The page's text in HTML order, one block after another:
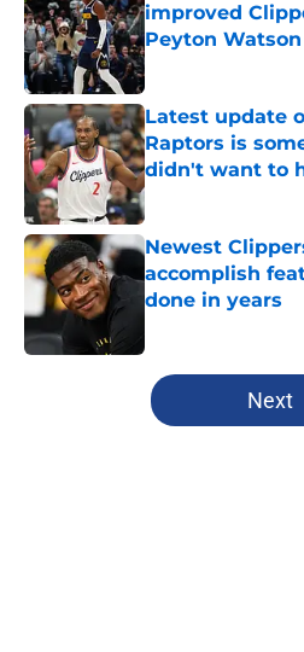
improved
Peyton Watson
Published by on
Latest update
Raptors is
didn't want to
Published by on
Newest
accomplish
done in years
5 related articles loaded
Next